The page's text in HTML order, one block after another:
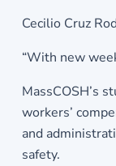
Cecilio Cruz
“With new
MassCOSH’s
workers’
and
safety.